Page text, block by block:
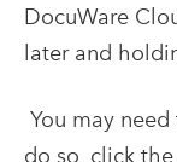
DocuWare
later and
You may
do so, click